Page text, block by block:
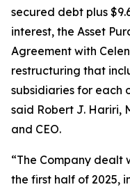
secured debt plus
interest, the Asset
Agreement with
restructuring that
subsidiaries for each
said Robert J. Hariri,
and CEO.
“The Company dealt
the first half of 2025,